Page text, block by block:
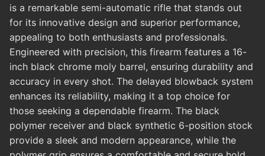
is a remarkable semi-automatic rifle that stands out
for its innovative design and superior performance,
appealing to both enthusiasts and professionals.
Engineered with precision, this firearm features a 16-
inch black chrome moly barrel, ensuring durability and
accuracy in every shot. The delayed blowback system
enhances its reliability, making it a top choice for
those seeking a dependable firearm. The black
polymer receiver and black synthetic 6-position stock
provide a sleek and modern appearance, while the